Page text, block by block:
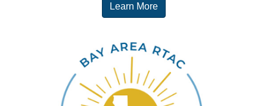
Learn More